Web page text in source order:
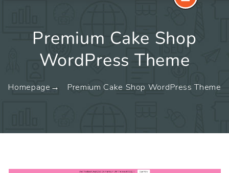
Premium Cake Shop
WordPress Theme
Homepage Premium Cake Shop WordPress Theme